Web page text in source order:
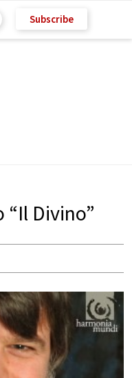
Subscribe
“Il Divino”